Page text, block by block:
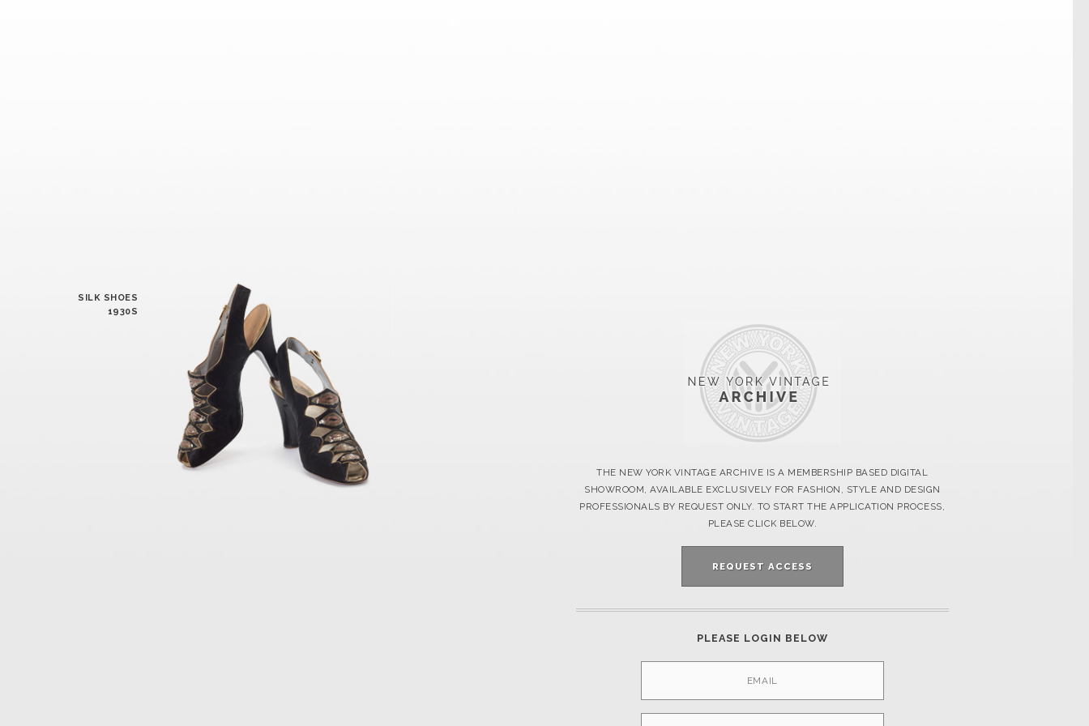
SILK SHOES
1930S
THE NEW YORK VINTAGE ARCHIVE IS A MEMBERSHIP BASED DIGITAL
SHOWROOM, AVAILABLE EXCLUSIVELY FOR FASHION, STYLE AND DESIGN
PROFESSIONALS BY REQUEST ONLY. TO START THE APPLICATION PROCESS,
PLEASE CLICK BELOW.
REQUEST ACCESS
PLEASE LOGIN BELOW